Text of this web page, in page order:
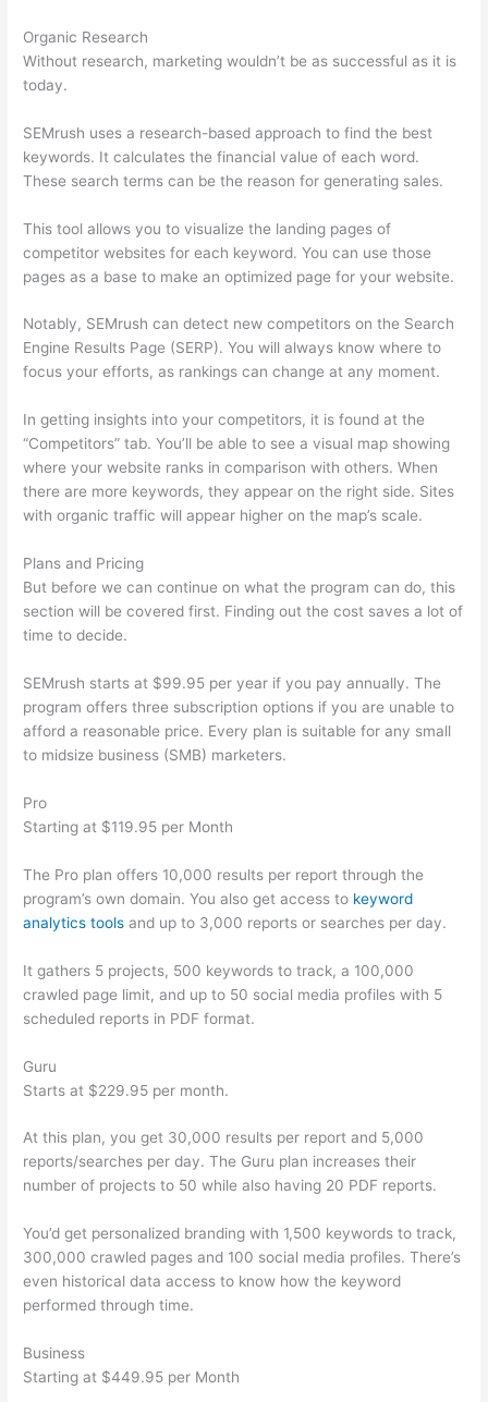
Organic Research
Without research, marketing wouldn’t be as successful as it is
today.
SEMrush uses a research-based approach to find the best
keywords. It calculates the financial value of each word.
These search terms can be the reason for generating sales.
This tool allows you to visualize the landing pages of
competitor websites for each keyword. You can use those
pages as a base to make an optimized page for your website.
Notably, SEMrush can detect new competitors on the Search
Engine Results Page (SERP). You will always know where to
focus your efforts, as rankings can change at any moment.
In getting insights into your competitors, it is found at the
“Competitors” tab. You’ll be able to see a visual map showing
where your website ranks in comparison with others. When
there are more keywords, they appear on the right side. Sites
with organic traffic will appear higher on the map’s scale.
Plans and Pricing
But before we can continue on what the program can do, this
section will be covered first. Finding out the cost saves a lot of
time to decide.
SEMrush starts at $99.95 per year if you pay annually. The
program offers three subscription options if you are unable to
afford a reasonable price. Every plan is suitable for any small
to midsize business (SMB) marketers.
Pro
Starting at $119.95 per Month
The Pro plan offers 10,000 results per report through the
program’s own domain. You also get access to keyword
analytics tools and up to 3,000 reports or searches per day.
It gathers 5 projects, 500 keywords to track, a 100,000
crawled page limit, and up to 50 social media profiles with 5
scheduled reports in PDF format.
Guru
Starts at $229.95 per month.
At this plan, you get 30,000 results per report and 5,000
reports/searches per day. The Guru plan increases their
number of projects to 50 while also having 20 PDF reports.
You’d get personalized branding with 1,500 keywords to track,
300,000 crawled pages and 100 social media profiles. There’s
even historical data access to know how the keyword
performed through time.
Business
Starting at $449.95 per Month